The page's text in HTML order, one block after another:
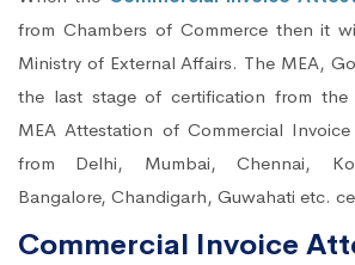
from Chambers of Commerce then it
Ministry of External Affairs. The MEA,
the last stage of certification from the
MEA Attestation of Commercial
from Delhi, Mumbai, Chennai,
Bangalore, Chandigarh, Guwahati etc.
Commercial Invoice